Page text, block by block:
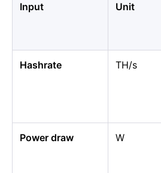
Input Unit
Hashrate TH/s
Power draw W